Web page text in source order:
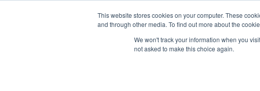
This website stores cookies on your computer. These
and through other media. To find out more about the
We won't track your information when you
not asked to make this choice again.
SPONSORSHIP
Search
Search
Search